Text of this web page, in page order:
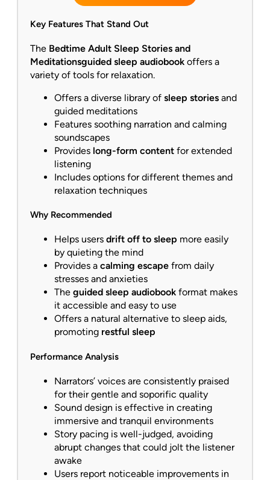
Key Features That Stand Out
The Bedtime Adult Sleep Stories and
Meditationsguided sleep audiobook offers a
variety of tools for relaxation.
Offers a diverse library of sleep stories and
guided meditations
Features soothing narration and calming
soundscapes
Provides long-form content for extended
listening
Includes options for different themes and
relaxation techniques
Why Recommended
Helps users drift off to sleep more easily
by quieting the mind
Provides a calming escape from daily
stresses and anxieties
The guided sleep audiobook format makes
it accessible and easy to use
Offers a natural alternative to sleep aids,
promoting restful sleep
Performance Analysis
Narrators’ voices are consistently praised
for their gentle and soporific quality
Sound design is effective in creating
immersive and tranquil environments
Story pacing is well-judged, avoiding
abrupt changes that could jolt the listener
awake
Users report noticeable improvements in